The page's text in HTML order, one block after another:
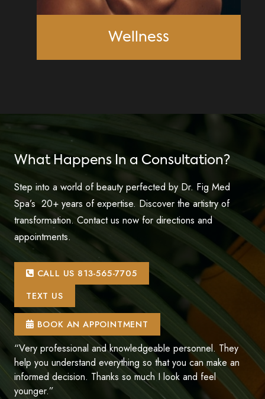
Wellness
What Happens In a Consultation?
Step into a world of beauty perfected by Dr. Fig Med
Spa’s 20+ years of expertise. Discover the artistry of
transformation. Contact us now for directions and
appointments.
CALL US 813-565-7705
TEXT US
BOOK AN APPOINTMENT
“Very professional and knowledgeable personnel. They
help you understand everything so that you can make an
informed decision. Thanks so much I look and feel
younger.”